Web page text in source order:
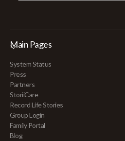
Main Pages
System Status
Press
Partners
StoriiCare
Record Life Stories
Group Login
Family Portal
Blog